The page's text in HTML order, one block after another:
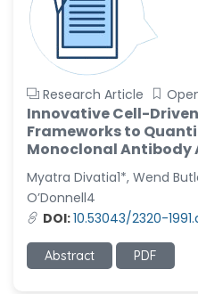
Research Article
Innovative Cell-
Frameworks to
Monoclonal
Myatra Divatia1*, Wend
O’Donnell4
DOI:10.53043/2320-
Abstract PDF